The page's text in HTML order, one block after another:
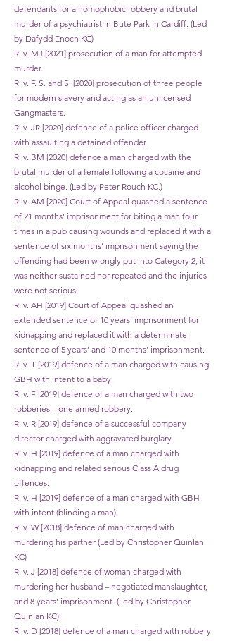
defendants for a homophobic robbery and brutal
murder of a psychiatrist in Bute Park in Cardiff. (Led
by Dafydd Enoch KC)
R. v. MJ [2021] prosecution of a man for attempted
murder.
R. v. F. S. and S. [2020] prosecution of three people
for modern slavery and acting as an unlicensed
Gangmasters.
R. v. JR [2020] defence of a police officer charged
with assaulting a detained offender.
R. v. BM [2020] defence a man charged with the
brutal murder of a female following a cocaine and
alcohol binge. (Led by Peter Rouch KC.)
R. v. AM [2020] Court of Appeal quashed a sentence
of 21 months’ imprisonment for biting a man four
times in a pub causing wounds and replaced it with a
sentence of six months’ imprisonment saying the
offending had been wrongly put into Category 2, it
was neither sustained nor repeated and the injuries
were not serious.
R. v. AH [2019] Court of Appeal quashed an
extended sentence of 10 years’ imprisonment for
kidnapping and replaced it with a determinate
sentence of 5 years’ and 10 months’ imprisonment.
R. v. T [2019] defence of a man charged with causing
GBH with intent to a baby.
R. v. F [2019] defence of a man charged with two
robberies – one armed robbery.
R. v. R [2019] defence of a successful company
director charged with aggravated burglary.
R. v. H [2019] defence of a man charged with
kidnapping and related serious Class A drug
offences.
R. v. H [2019] defence of a man charged with GBH
with intent (blinding a man).
R. v. W [2018] defence of man charged with
murdering his partner (Led by Christopher Quinlan
KC)
R. v. J [2018] defence of woman charged with
murdering her husband – negotiated manslaughter,
and 8 years’ imprisonment. (Led by Christopher
Quinlan KC)
R. v. D [2018] defence of a man charged with robbery